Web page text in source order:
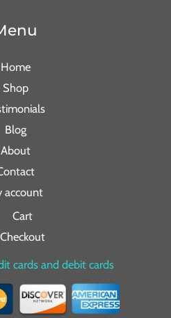
Home
Shop
Blog
About
account
Cart
Checkout
cards and debit cards